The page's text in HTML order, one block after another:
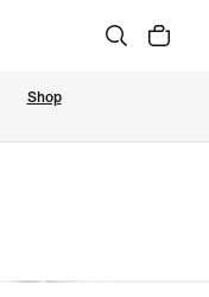
Shop